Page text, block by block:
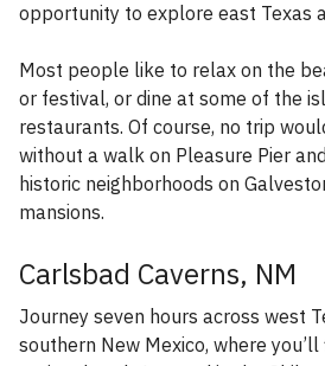
opportunity to explore east Texas
Most people like to relax on the
or festival, or dine at some of the
restaurants. Of course, no trip
without a walk on Pleasure Pier
historic neighborhoods on
mansions.
Carlsbad Caverns, NM
Journey seven hours across west
southern New Mexico, where